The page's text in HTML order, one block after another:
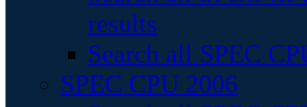
results
Search all SPEC
SPEC CPU 2006